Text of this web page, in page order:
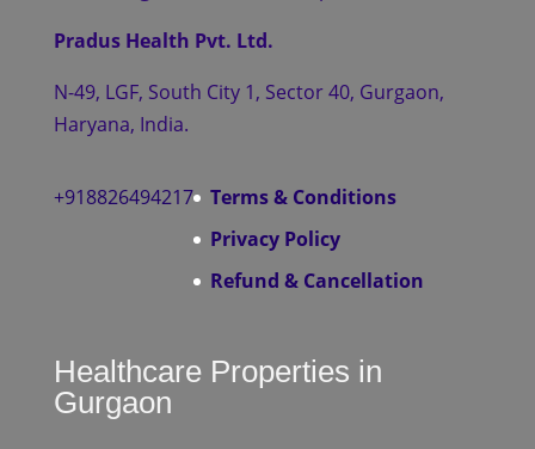
Pradus Health Pvt. Ltd.
N-49, LGF, South City 1, Sector 40, Gurgaon,
Haryana, India.
+918826494217
Terms & Conditions
Privacy Policy
Refund & Cancellation
Healthcare Properties in
Gurgaon